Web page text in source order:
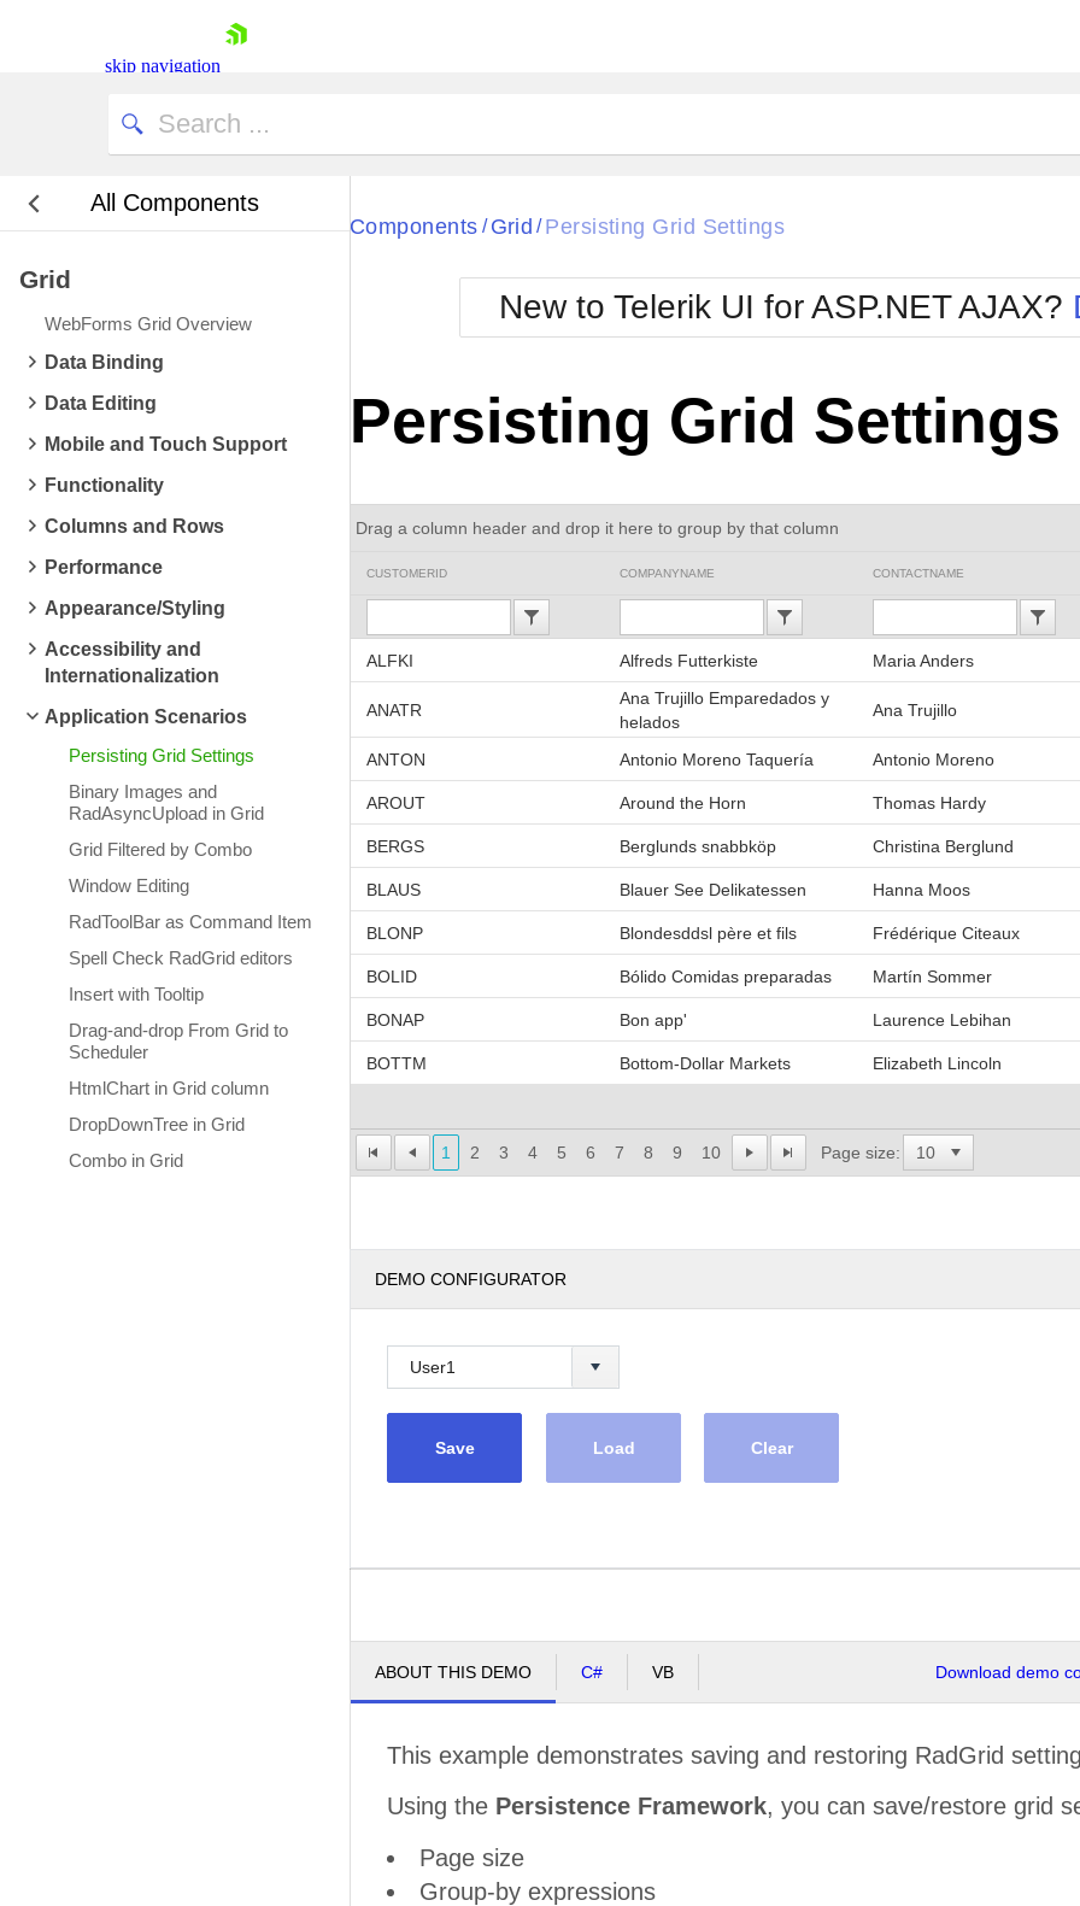
skip navigation
Request Trial
All Components
Grid
WebForms Grid Overview
Data Binding
Data Editing
Mobile and Touch Support
Functionality
Columns and Rows
Performance
Appearance/Styling
Accessibility and
Internationalization
Application Scenarios
Persisting Grid Settings
Binary Images and
RadAsyncUpload in Grid
Grid Filtered by Combo
Window Editing
RadToolBar as Command Item
Spell Check RadGrid editors
Insert with Tooltip
Drag-and-drop From Grid to
Scheduler
HtmlChart in Grid column
DropDownTree in Grid
Combo in Grid
Black
BlackMetroTouch
Bootstrap
Default
Glow
Metro
MetroTouch
Office2007
Office2010Blue
Office2010Silver
Components / Grid / Persisting Grid Settings
New to Telerik UI for ASP.NET AJAX?
Persisting Grid Settings
Drag a column header and drop it here to group by that column
CUSTOMERID COMPANYNAME CONTACTNAME
1 2 3 4 5 6 7 8 9 10 Page size:
ALFKI Alfreds Futterkiste Maria Anders
ANATR
Ana Trujillo Emparedados y
helados
Ana Trujillo
ANTON Antonio Moreno Taquería Antonio Moreno
AROUT Around the Horn Thomas Hardy
BERGS Berglunds snabbköp Christina Berglund
BLAUS Blauer See Delikatessen Hanna Moos
BLONP Blondesddsl père et fils Frédérique Citeaux
BOLID Bólido Comidas preparadas Martín Sommer
BONAP Bon app' Laurence Lebihan
BOTTM Bottom-Dollar Markets Elizabeth Lincoln
DEMO CONFIGURATOR
Save Load Clear
ABOUT THIS DEMO C# VB Download demo
This example demonstrates saving and restoring RadGrid
Using the Persistence Framework, you can save/restore grid
Page size
Group-by expressions